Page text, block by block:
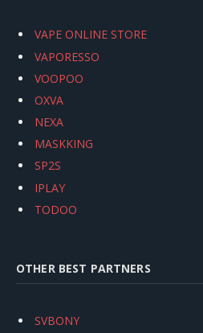
VAPE ONLINE STORE
VAPORESSO
VOOPOO
OXVA
NEXA
MASKKING
SP2S
IPLAY
TODOO
OTHER BEST PARTNERS
SVBONY